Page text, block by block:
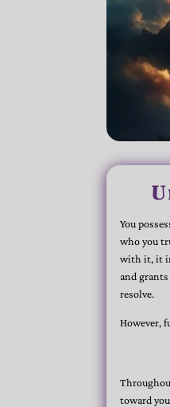
You
who you
with it, it
and
resolve.
However,
toward